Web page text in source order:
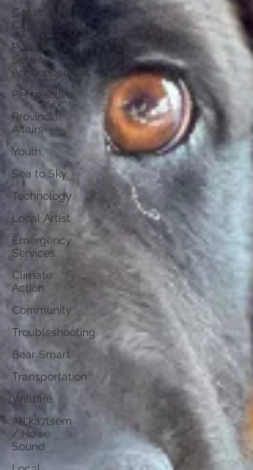
Coastal
Canine
Public
Service
Announcement
Perspective
Provincial
Affairs
Youth
Sea to Sky
Technology
Local Artist
Emergency
Services
Climate
Action
Community
Troubleshooting
Bear Smart
Transportation
Wildfire
Átl'ḵa7tsem
/ Howe
Sound